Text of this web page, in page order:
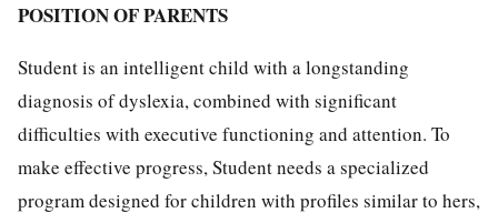
POSITION OF PARENTS
Student is an intelligent child with a longstanding
diagnosis of dyslexia, combined with significant
difficulties with executive functioning and attention. To
make effective progress, Student needs a specialized
program designed for children with profiles similar to hers,